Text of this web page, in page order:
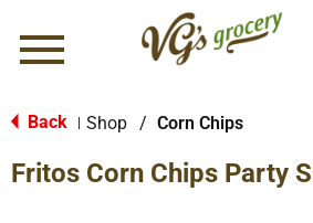
Menu
Back Shop / Corn Chips
Fritos Corn Chips Party